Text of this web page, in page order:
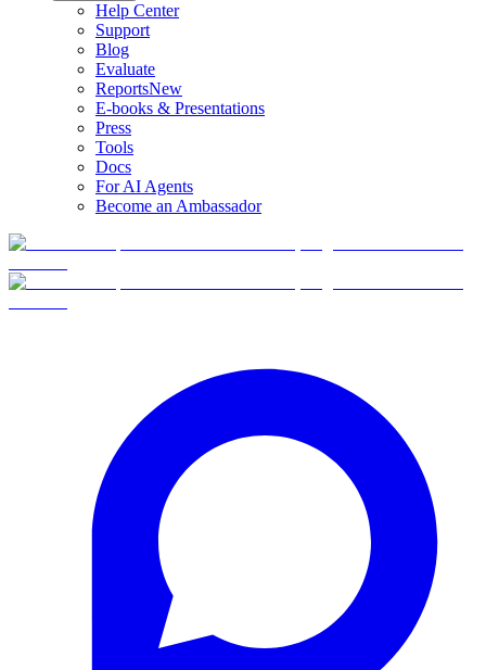
Help Center
Support
Blog
Evaluate
ReportsNew
E-books & Presentations
Press
Tools
Docs
For AI Agents
Become an Ambassador